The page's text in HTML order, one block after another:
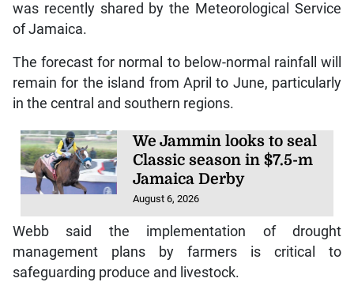
was recently shared by the Meteorological Service
of Jamaica.
The forecast for normal to below-normal rainfall will
remain for the island from April to June, particularly
in the central and southern regions.
We Jammin looks to seal
Classic season in $7.5-m
Jamaica Derby
August 6, 2026
Webb said the implementation of drought
management plans by farmers is critical to
safeguarding produce and livestock.